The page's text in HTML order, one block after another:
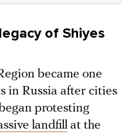
of Shiyes
became one
in Russia after cities
protesting
landfill at the